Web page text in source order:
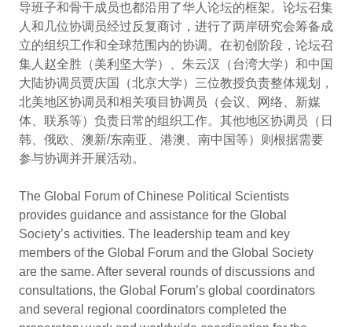
导班子和骨干成员也都沿用了华人论坛的框架。论坛召集
人和几位协调员经过反复商讨，进行了两岸研究会筹备成
立的组织工作和全球范围内的协调。在初创阶段，论坛召
集人赵全胜（美利坚大学）、朱云汉（台湾大学）和中国
大陆协调员贾庆国（北京大学）三位教授负责整体规划，
北美地区协调员和相关项目协调员（会议、网络、新媒
体、联系等）负责日常的组织工作。其他地区协调员（日
韩、俄欧、澳新/东南亚、港澳、南中国等）则根据需要
参与协调并开展活动。
The Global Forum of Chinese Political Scientists
provides guidance and assistance for the Global
Society’s activities. The leadership team and key
members of the Global Forum and the Global Society
are the same. After several rounds of discussions and
consultations, the Global Forum’s global coordinators
and several regional coordinators completed the